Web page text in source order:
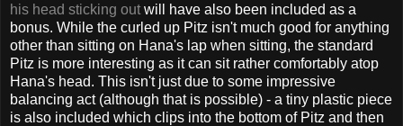
his head sticking out will have also been included as a
bonus. While the curled up Pitz isn't much good for anything
other than sitting on Hana's lap when sitting, the standard
Pitz is more interesting as it can sit rather comfortably atop
Hana's head. This isn't just due to some impressive
balancing act (although that is possible) - a tiny plastic piece
is also included which clips into the bottom of Pitz and then